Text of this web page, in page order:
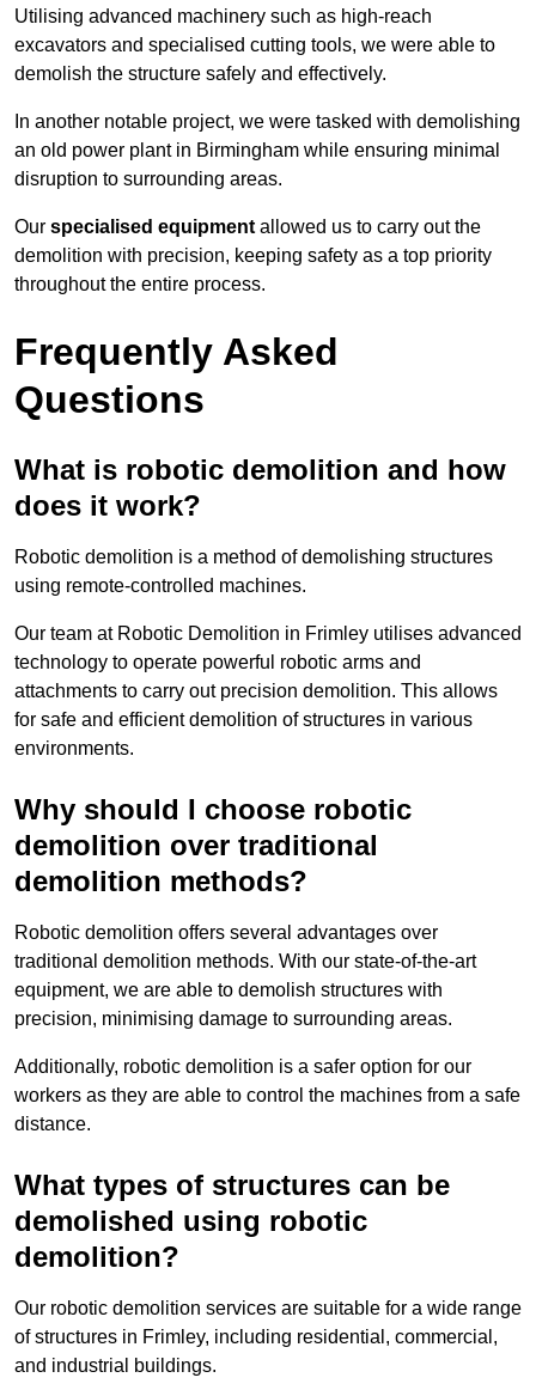
Utilising advanced machinery such as high-reach
excavators and specialised cutting tools, we were able to
demolish the structure safely and effectively.
In another notable project, we were tasked with demolishing
an old power plant in Birmingham while ensuring minimal
disruption to surrounding areas.
Our specialised equipment allowed us to carry out the
demolition with precision, keeping safety as a top priority
throughout the entire process.
Frequently Asked
Questions
What is robotic demolition and how
does it work?
Robotic demolition is a method of demolishing structures
using remote-controlled machines.
Our team at Robotic Demolition in Frimley utilises advanced
technology to operate powerful robotic arms and
attachments to carry out precision demolition. This allows
for safe and efficient demolition of structures in various
environments.
Why should I choose robotic
demolition over traditional
demolition methods?
Robotic demolition offers several advantages over
traditional demolition methods. With our state-of-the-art
equipment, we are able to demolish structures with
precision, minimising damage to surrounding areas.
Additionally, robotic demolition is a safer option for our
workers as they are able to control the machines from a safe
distance.
What types of structures can be
demolished using robotic
demolition?
Our robotic demolition services are suitable for a wide range
of structures in Frimley, including residential, commercial,
and industrial buildings.